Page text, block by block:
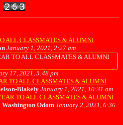
ALL CLASSMATES & ALUMNI
January 1, 2021, 2:27 am
TO ALL CLASSMATES & ALUMNI
17, 2021, 5:48 pm
TO ALL CLASSMATES & ALUMNI
BlakelyJanuary 1, 2021, 10:31 am
TO ALL CLASSMATES & ALUMNI
Odom January 2, 2021, 6:36